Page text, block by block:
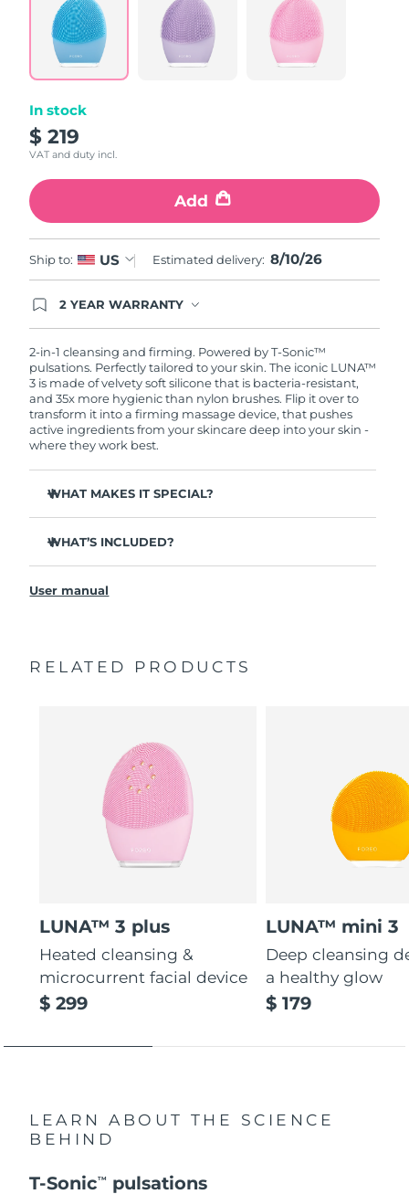
Reviews.
Same
page
link.
In stock
$ 219
VAT and duty incl.
Add
Ship to: US Estimated delivery: 8/10/26
2 YEAR WARRANTY
issues within 2-year of purchase, FOREO will
replace your product free of charge.
2-in-1 cleansing and firming. Powered by T-Sonic™
pulsations. Perfectly tailored to your skin. The iconic LUNA™
3 is made of velvety soft silicone that is bacteria-resistant,
and 35x more hygienic than nylon brushes. Flip it over to
transform it into a firming massage device, that pushes
active ingredients from your skincare deep into your skin -
where they work best.
WHAT MAKES IT SPECIAL?
makeup residue from skin.
Removes impurities trapped deep within pores –
healthier complexion.
WHAT’S INCLUDED?
USB charging cable
General manual
User manual
RELATED PRODUCTS
LUNA™ 3 plus
Heated cleansing &
microcurrent facial device
$ 299
LUNA™ mini 3
Deep cleansing
a healthy glow
$ 179
LEARN ABOUT THE SCIENCE
BEHIND
T-SonicTM pulsations